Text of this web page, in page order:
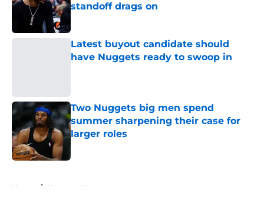
standoff drags on
Latest buyout candidate should
have Nuggets ready to swoop in
Two Nuggets big men spend
summer sharpening their case for
larger roles
Published by on Invalid Date
Home / Nuggets News